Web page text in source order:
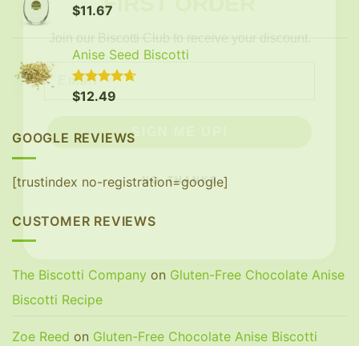
$11.67
Anise Seed Biscotti
Rated4.65
$12.49
GOOGLE REVIEWS
[trustindex no-registration=google]
CUSTOMER REVIEWS
The Biscotti Company on Gluten-Free Chocolate Anise
Biscotti Recipe
Zoe Reed on Gluten-Free Chocolate Anise Biscotti
Join our Biscotti Club to receive your discount.
Email